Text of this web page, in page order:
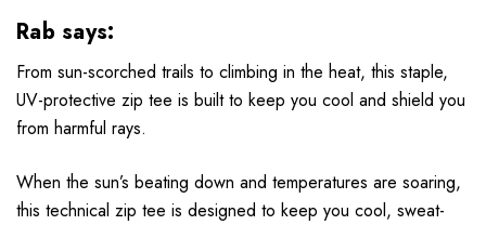
Rab says:
From sun-scorched trails to climbing in the heat, this staple,
UV-protective zip tee is built to keep you cool and shield you
from harmful rays.
When the sun’s beating down and temperatures are soaring,
this technical zip tee is designed to keep you cool, sweat-